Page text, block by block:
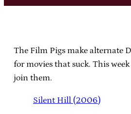
The Film Pigs make alternate
for movies that suck. This
join them.
Silent Hill (2006)